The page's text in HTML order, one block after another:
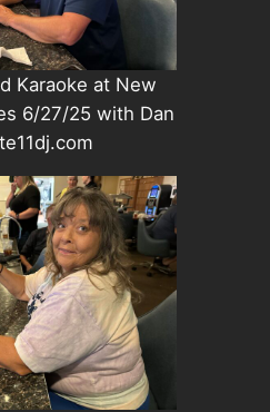
Karaoke at New
6/27/25 with Dan